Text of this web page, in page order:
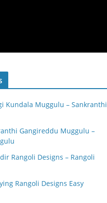
Kundala Muggulu – Sankranthi
Gangireddu Muggulu –
Rangoli Designs – Rangoli
Rangoli Designs Easy